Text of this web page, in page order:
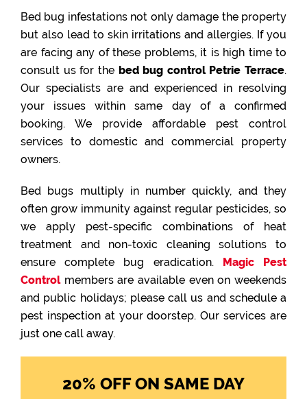
Bed bug infestations not only damage the property
but also lead to skin irritations and allergies. If you
are facing any of these problems, it is high time to
consult us for the bed bug control Petrie Terrace.
Our specialists are and experienced in resolving
your issues within same day of a confirmed
booking. We provide affordable pest control
services to domestic and commercial property
owners.
Bed bugs multiply in number quickly, and they
often grow immunity against regular pesticides, so
we apply pest-specific combinations of heat
treatment and non-toxic cleaning solutions to
ensure complete bug eradication. Magic Pest
Controlmembers are available even on weekends
and public holidays; please call us and schedule a
pest inspection at your doorstep. Our services are
just one call away.
20% OFF ON SAME DAY